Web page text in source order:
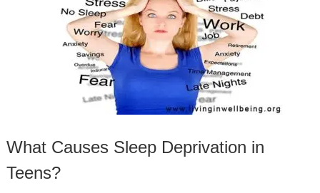
What Causes Sleep Deprivation in
Teens?